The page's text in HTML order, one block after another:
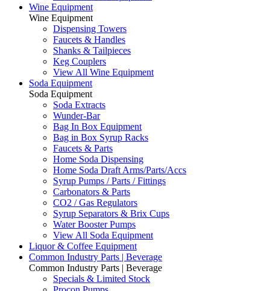
Wine Equipment
Wine Equipment
Dispensing Towers
Faucets & Handles
Shanks & Tailpieces
Keg Couplers
View All Wine Equipment
Soda Equipment
Soda Equipment
Soda Extracts
Wunder-Bar
Bag In Box Equipment
Bag in Box Syrup Racks
Faucets & Parts
Home Soda Dispensing
Home Soda Draft Arms/Parts/Accs
Syrup Pumps / Parts / Fittings
Carbonators & Parts
CO2 / Gas Regulators
Syrup Separators & Brix Cups
Water Booster Pumps
View All Soda Equipment
Liquor & Coffee Equipment
Common Industry Parts | Beverage
Common Industry Parts | Beverage
Specials & Limited Stock